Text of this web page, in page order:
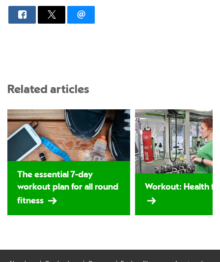
Related articles
The essential 7-day
workout plan for all round
fitness
Workout: Health